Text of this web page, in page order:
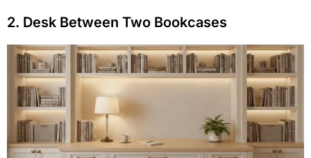
2. Desk Between Two Bookcases